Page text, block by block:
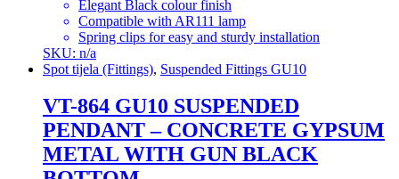
Elegant Black colour finish
Compatible with AR111 lamp
Spring clips for easy and sturdy installation
SKU: n/a
Spot tijela (Fittings), Suspended Fittings GU10
VT-864 GU10 SUSPENDED
PENDANT – CONCRETE GYPSUM
METAL WITH GUN BLACK